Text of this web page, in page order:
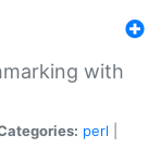
with
perl